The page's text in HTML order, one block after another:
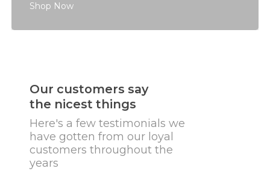
Shop Now
Our customers say
the nicest things
Here's a few testimonials we
have gotten from our loyal
customers throughout the
years